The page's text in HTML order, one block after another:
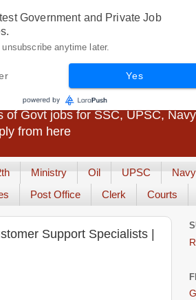
India -
Govt jobs for SSC, UPSC,
from here
Ministry Oil UPSC Navy
Post Office Clerk Courts
Support Specialists |
Government and Private Job
unsubscribe anytime later.
Yes